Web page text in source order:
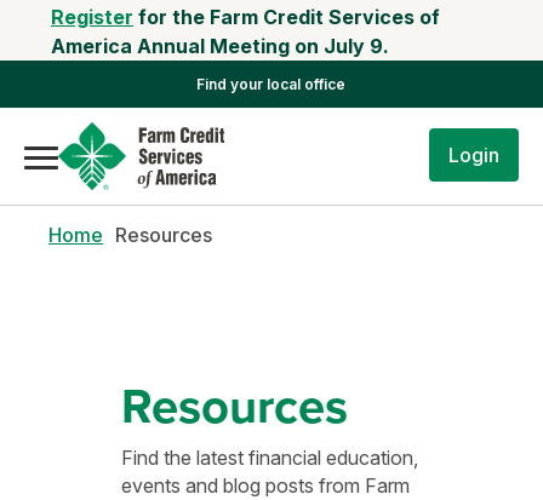
Register for the Farm Credit Services of
America Annual Meeting on July 9.
Find your local office
Login
Home Resources
Resources
Find the latest financial education,
events and blog posts from Farm